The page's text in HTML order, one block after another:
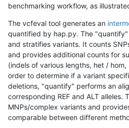
benchmarking workflow, as
The vcfeval tool generates an
quantified by hap.py. The
and stratifies variants. It counts
and provides additional counts for
(indels of various lengths, het /
order to determine if a variant
deletions, "quantify" performs an
corresponding REF and ALT alleles.
MNPs/complex variants and
comparable between different